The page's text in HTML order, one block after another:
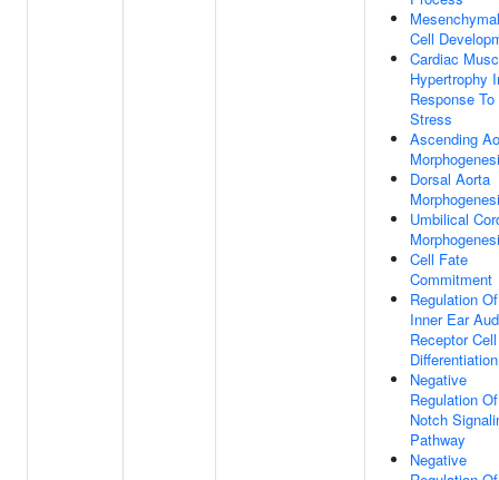
Mesenchymal
Cell
Cardiac
Hypertrophy
Response To
Stress
Ascending
Dorsal Aorta
Umbilical
Cell Fate
Commitment
Regulation Of
Inner Ear
Receptor Cell
Differentiation
Negative
Regulation Of
Notch
Pathway
Negative